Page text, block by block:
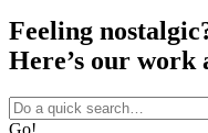
Feeling
Here’s our work